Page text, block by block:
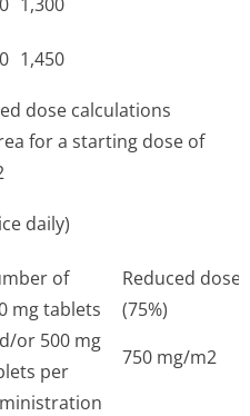
1,450
dose calculations
for a starting dose of
daily)
of
mg tablets
or 500 mg
per
Reduced dose
(75%)
750 mg/m2